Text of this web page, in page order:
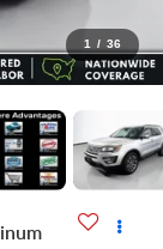
1 / 36